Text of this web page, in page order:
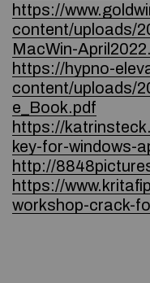
https://
content/uploads/
MacWin-
https://hypno-
content/uploads/
e_Book.pdf
https://
key-for-windows-
http://
https://
workshop-crack-